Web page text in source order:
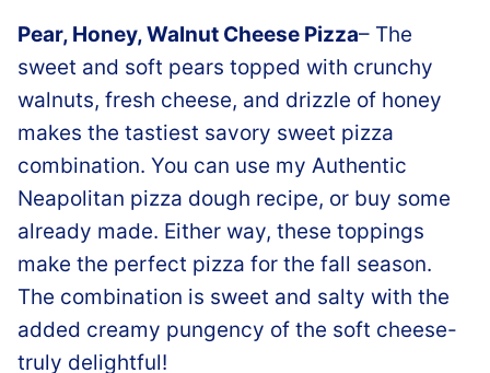
Pear, Honey, Walnut Cheese Pizza– The
sweet and soft pears topped with crunchy
walnuts, fresh cheese, and drizzle of honey
makes the tastiest savory sweet pizza
combination. You can use my Authentic
Neapolitan pizza dough recipe, or buy some
already made. Either way, these toppings
make the perfect pizza for the fall season.
The combination is sweet and salty with the
added creamy pungency of the soft cheese-
truly delightful!